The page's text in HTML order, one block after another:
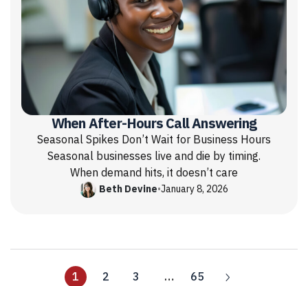
When After-Hours Call Answering
Seasonal Spikes Don’t Wait for Business Hours
Seasonal businesses live and die by timing.
When demand hits, it doesn’t care
Beth Devine•January 8, 2026
1 2 3 … 65